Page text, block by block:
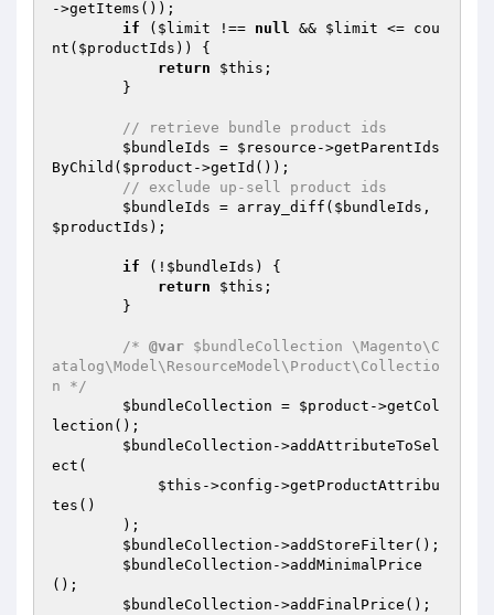
->getItems());
if ( $limit !== null && $limit <= cou
nt( $productIds )) {
return
$this ;
// retrieve bundle product ids
$bundleIds = $resource ->getParentIds
ByChild( $product ->getId());
// exclude up-sell product ids
$bundleIds = array_diff( $bundleIds
$productIds );
if (! $bundleIds ) {
return
$this ;
/* @var $bundleCollection \Magento\C
atalog\Model\ResourceModel\Product\Collectio
n */
$bundleCollection = $product ->getCol
lection();
$bundleCollection ->addAttributeToSel
ect(
$this ->config->getProductAttribu
tes()
$bundleCollection ->addStoreFilter();
$bundleCollection ->addMinimalPrice
();
$bundleCollection ->addFinalPrice();